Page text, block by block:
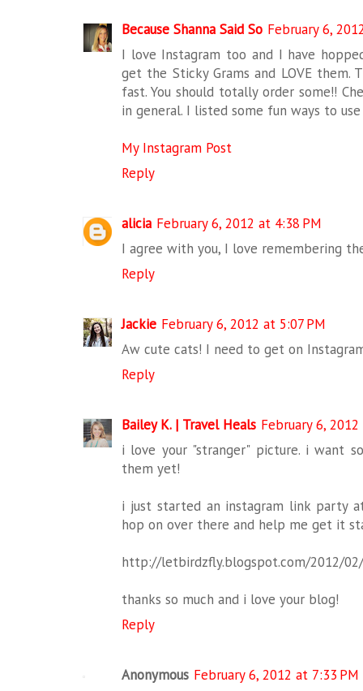
Because Shanna Said So February 6,
I love Instagram too and I have
get the Sticky Grams and LOVE them.
fast. You should totally order some!!
in general. I listed some fun ways to
My Instagram Post
Reply
alicia February 6, 2012 at 4:38 PM
I agree with you, I love remembering
Reply
Jackie February 6, 2012 at 5:07 PM
Aw cute cats! I need to get on
Reply
Bailey K. | Travel Heals February 6,
i love your "stranger" picture. i want
them yet!
i just started an instagram link party
hop on over there and help me get it
http://letbirdzfly.blogspot.com/2012/
thanks so much and i love your blog!
Reply
Anonymous February 6, 2012 at 7:33 PM